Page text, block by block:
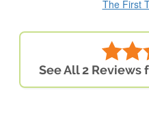
The First
See All 2 Reviews